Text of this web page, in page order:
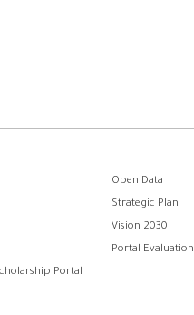
Open Data
Strategic Plan
Vision 2030
Portal Evaluation
Portal